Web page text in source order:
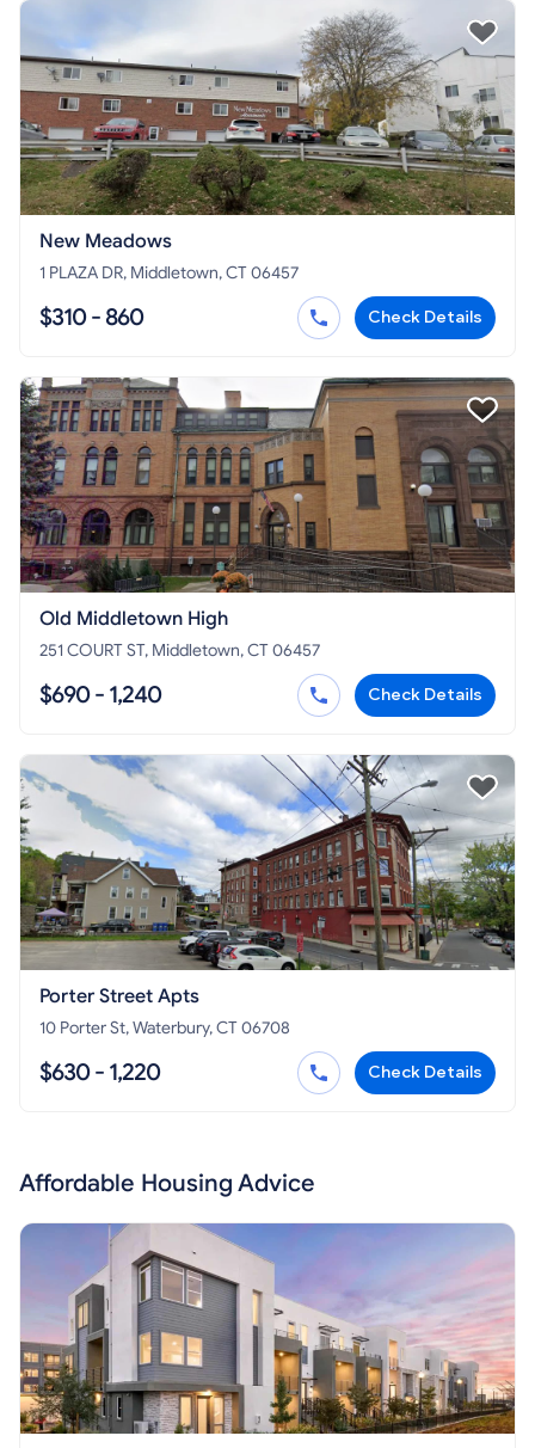
New Meadows
1 PLAZA DR, Middletown, CT 06457
$310 - 860 Check Details
Old Middletown High
251 COURT ST, Middletown, CT 06457
$690 - 1,240 Check Details
Porter Street Apts
10 Porter St, Waterbury, CT 06708
$630 - 1,220 Check Details
Affordable Housing Advice